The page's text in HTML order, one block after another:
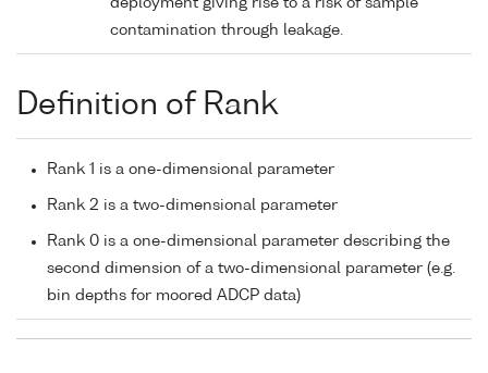
deployment giving rise to a risk of sample
contamination through leakage.
Definition of Rank
Rank 1 is a one-dimensional parameter
Rank 2 is a two-dimensional parameter
Rank 0 is a one-dimensional parameter describing the
second dimension of a two-dimensional parameter (e.g.
bin depths for moored ADCP data)